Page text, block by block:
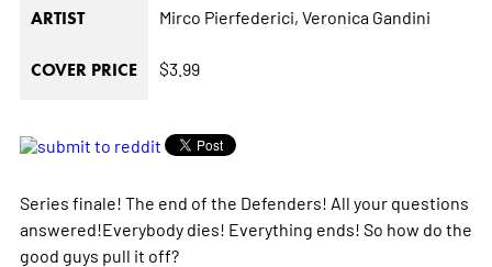
ARTIST Mirco Pierfederici, Veronica Gandini
COVER PRICE $3.99
Series finale! The end of the Defenders! All your questions
answered!Everybody dies! Everything ends! So how do the
good guys pull it off?